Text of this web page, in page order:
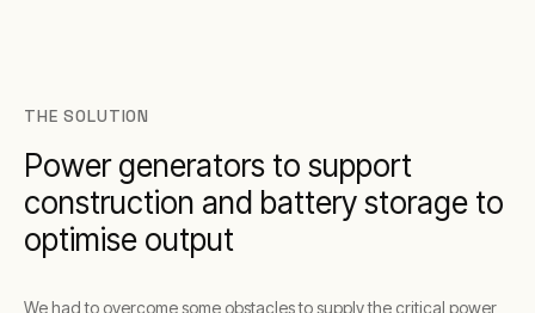
THE SOLUTION
Power generators to support
construction and battery storage to
optimise output
We had to overcome some obstacles to supply the critical power